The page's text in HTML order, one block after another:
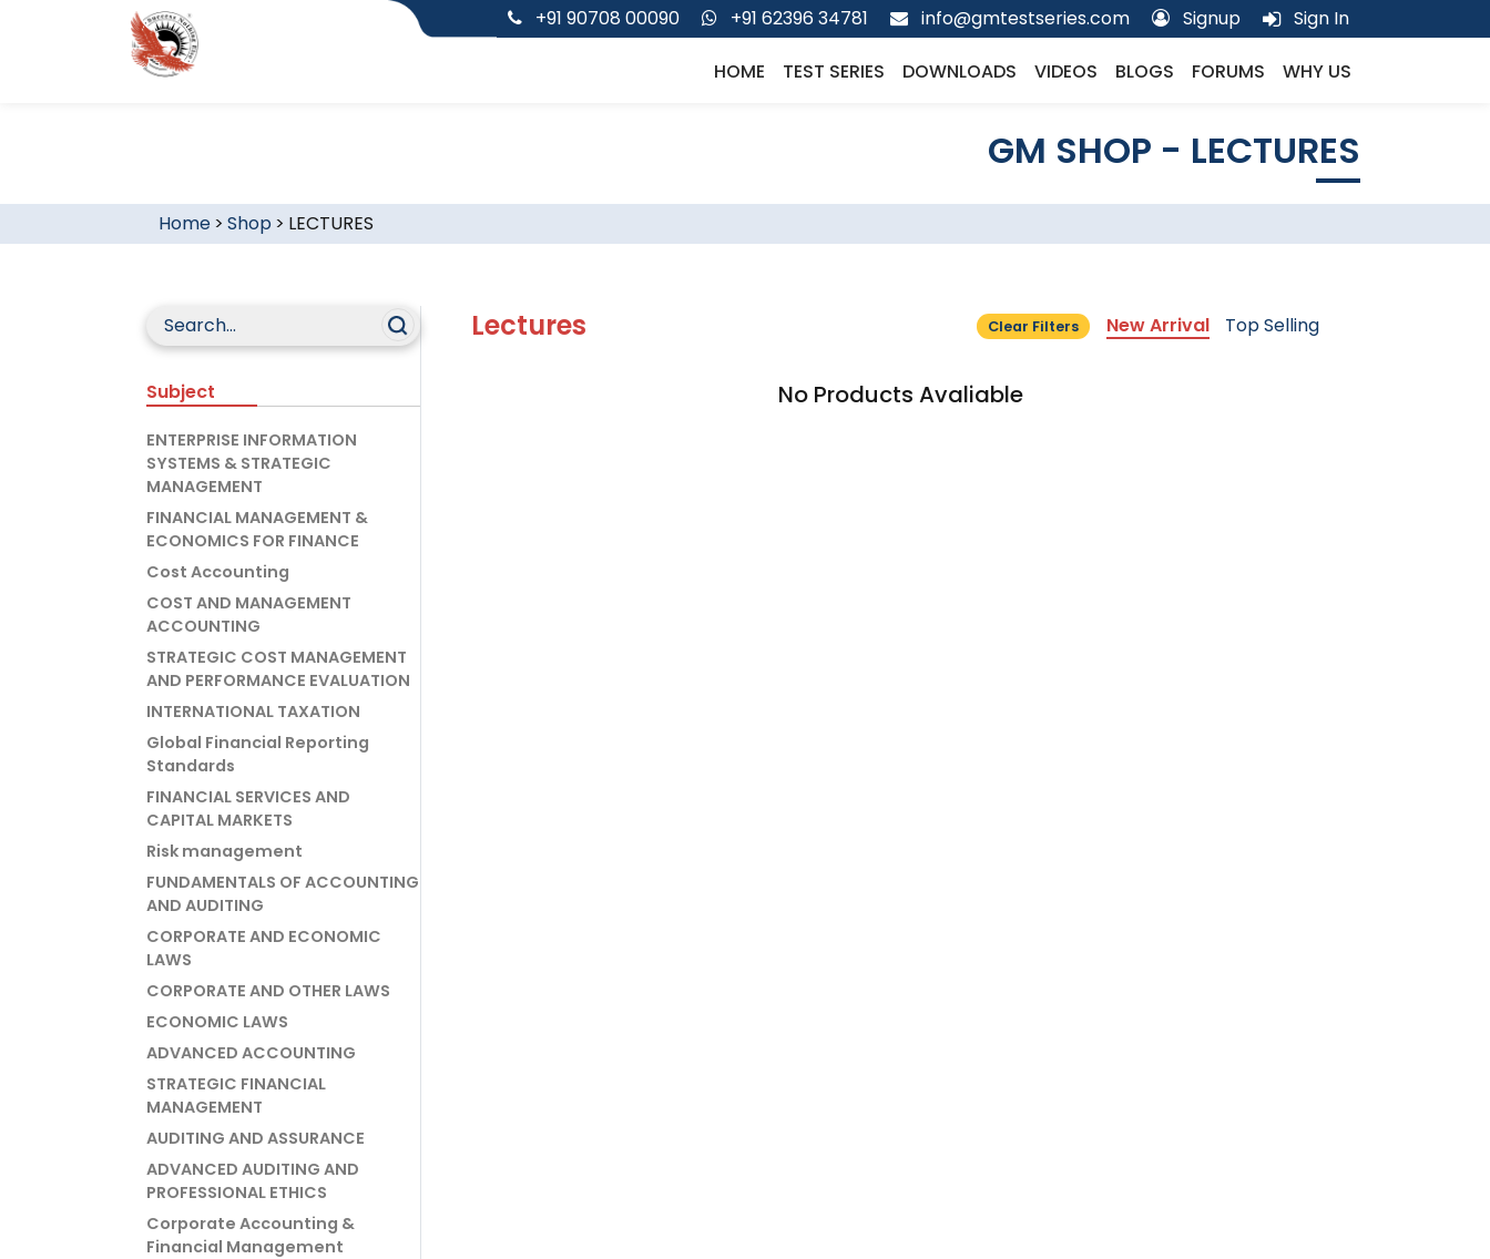
+91 90708 00090 +91 62396 34781 info@gmtestseries.com Signup Sign In
HOME TEST SERIES DOWNLOADS VIDEOS BLOGS FORUMS WHY US
GM SHOP - LECTURES
Home> Shop > LECTURES
Subject
ENTERPRISE INFORMATION
SYSTEMS & STRATEGIC
MANAGEMENT
FINANCIAL MANAGEMENT &
ECONOMICS FOR FINANCE
Cost Accounting
COST AND MANAGEMENT
ACCOUNTING
STRATEGIC COST MANAGEMENT
AND PERFORMANCE EVALUATION
INTERNATIONAL TAXATION
Global Financial Reporting
Standards
FINANCIAL SERVICES AND
CAPITAL MARKETS
Risk management
FUNDAMENTALS OF ACCOUNTING
AND AUDITING
CORPORATE AND ECONOMIC
LAWS
CORPORATE AND OTHER LAWS
ECONOMIC LAWS
ADVANCED ACCOUNTING
STRATEGIC FINANCIAL
MANAGEMENT
AUDITING AND ASSURANCE
ADVANCED AUDITING AND
PROFESSIONAL ETHICS
Corporate Accounting &
Financial Management
Lectures Clear Filters New Arrival Top Selling
No Products Avaliable